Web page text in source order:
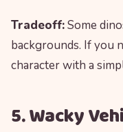
Tradeoff:Some
backgrounds. If you
character with a
5. Wacky